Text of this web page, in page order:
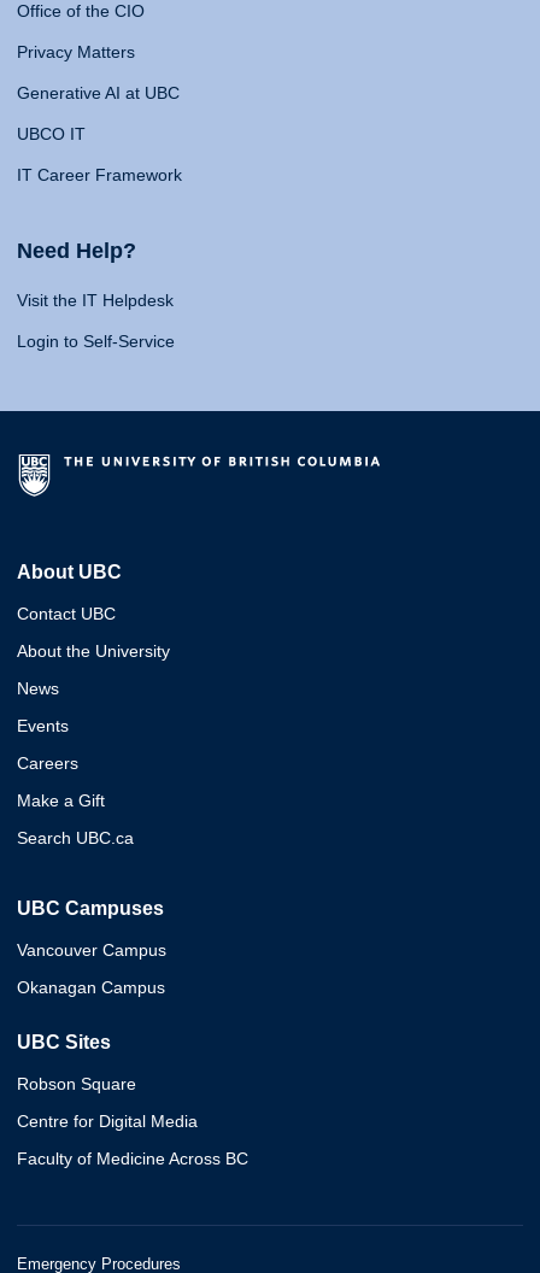
Office of the CIO
Privacy Matters
Generative AI at UBC
UBCO IT
IT Career Framework
Need Help?
Visit the IT Helpdesk
Login to Self-Service
About UBC
Contact UBC
About the University
News
Events
Careers
Make a Gift
Search UBC.ca
UBC Campuses
Vancouver Campus
Okanagan Campus
UBC Sites
Robson Square
Centre for Digital Media
Faculty of Medicine Across BC
Emergency Procedures